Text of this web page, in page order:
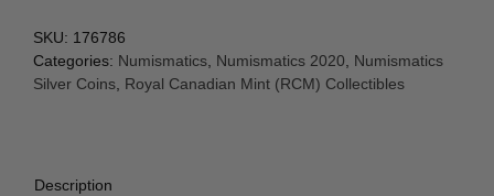
SKU: 176786
Categories: Numismatics Numismatics 2020
Numismatics
Silver Coins Royal Canadian Mint (RCM) Collectibles
Description